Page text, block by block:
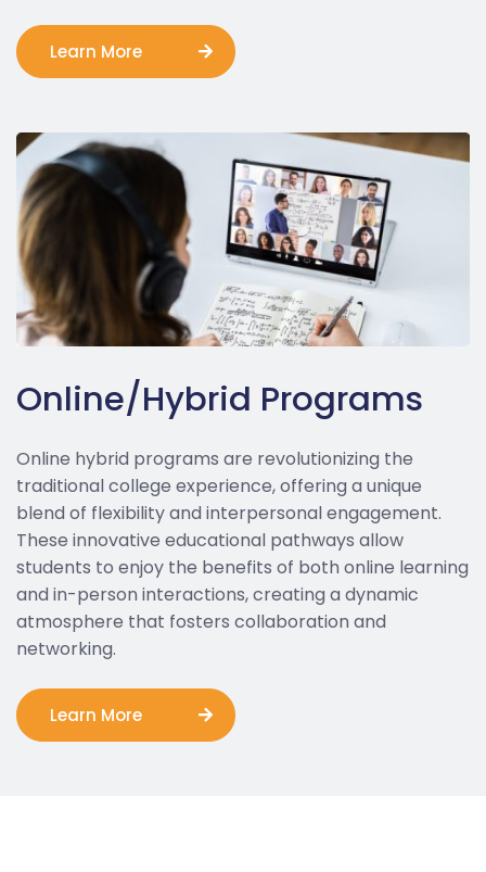
Learn More
Online/Hybrid Programs
Online hybrid programs are revolutionizing the
traditional college experience, offering a unique
blend of flexibility and interpersonal engagement.
These innovative educational pathways allow
students to enjoy the benefits of both online learning
and in-person interactions, creating a dynamic
atmosphere that fosters collaboration and
networking.
Learn More